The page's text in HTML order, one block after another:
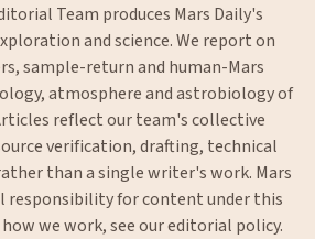
Team produces Mars Daily's
and science. We report on
sample-return and human-Mars
atmosphere and astrobiology of
reflect our team's collective
verification, drafting, technical
than a single writer's work. Mars
responsibility for content under this
we work, see oureditorial policy.